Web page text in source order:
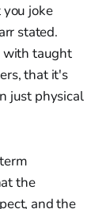
joke
stated.
with taught
that it's
just physical
the
and the